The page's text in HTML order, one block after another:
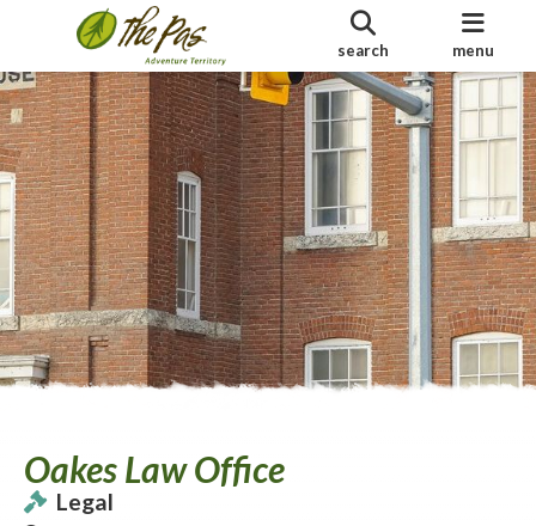
search menu
Oakes Law Office
Legal